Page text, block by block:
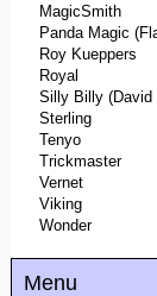
MagicSmith
Panda Magic
Roy Kueppers
Royal
Silly Billy (David
Sterling
Tenyo
Trickmaster
Vernet
Viking
Wonder
Menu